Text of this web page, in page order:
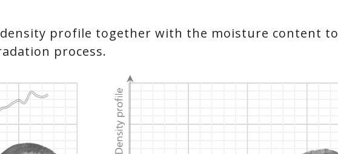
profile together with the moisture content to
process.